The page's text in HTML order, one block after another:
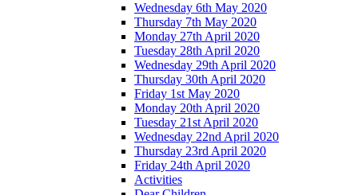
Wednesday 6th May 2020
Thursday 7th May 2020
Monday 27th April 2020
Tuesday 28th April 2020
Wednesday 29th April 2020
Thursday 30th April 2020
Friday 1st May 2020
Monday 20th April 2020
Tuesday 21st April 2020
Wednesday 22nd April 2020
Thursday 23rd April 2020
Friday 24th April 2020
Activities